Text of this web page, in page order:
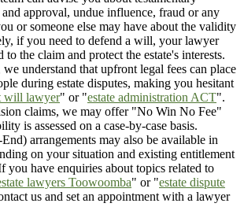
approval, undue influence, fraud or any
or someone else may have about the validity
if you need to defend a will, your lawyer
to the claim and protect the estate's interests.
understand that upfront legal fees can place
during estate disputes, making you hesitant
will lawyer" or "estate administration ACT".
claims, we may offer "No Win No Fee"
is assessed on a case-by-case basis.
arrangements may also be available in
on your situation and existing entitlement
you have enquiries about topics related to
lawyers Toowoomba" or "estate dispute
us and set an appointment with a lawyer